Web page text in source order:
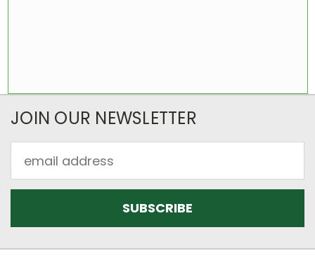
JOIN OUR NEWSLETTER
Address